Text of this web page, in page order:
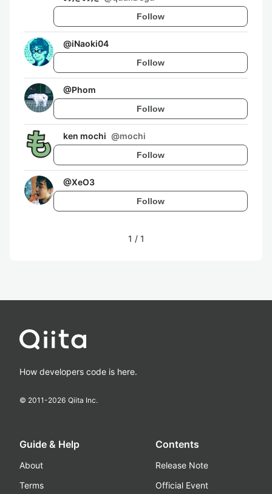
Follow
@iNaoki04
Follow
@Phom
Follow
ken mochi @mochi
Follow
@XeO3
Follow
1 / 1
How developers code is here.
© 2011-2026 Qiita Inc.
Guide & Help
About
Terms
Contents
Release Note
Official Event